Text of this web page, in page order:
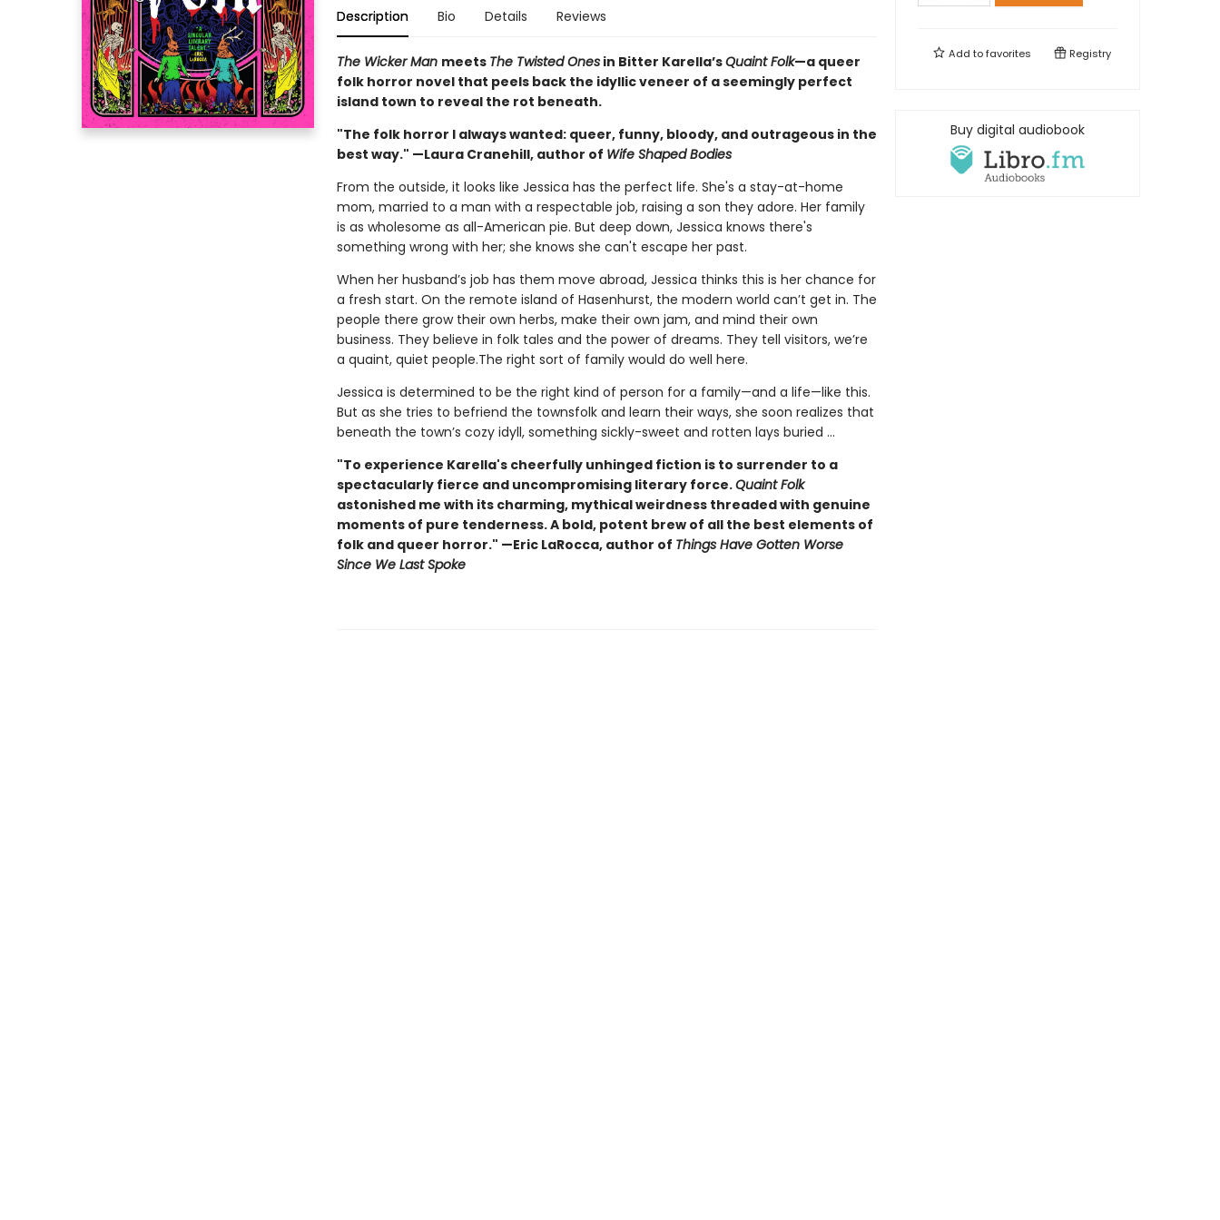
Description Bio Details Reviews
The Wicker Man meets The Twisted Onesin Bitter Karella’sQuaint Folk—a queer
folk horror novel that peels back the idyllic veneer of a seemingly perfect
island town to reveal the rot beneath.
"The folk horror I always wanted: queer, funny, bloody, and outrageous in the
best way." —Laura Cranehill, author of Wife Shaped Bodies
From the outside, it looks like Jessica has the perfect life. She's a stay-at-home
mom, married to a man with a respectable job, raising a son they adore. Her family
is as wholesome as all-American pie. But deep down, Jessica knows there's
something wrong with her; she knows she can't escape her past.
When her husband’s job has them move abroad, Jessica thinks this is her chance for
a fresh start. On the remote island of Hasenhurst, the modern world can’t get in. The
people there grow their own herbs, make their own jam, and mind their own
business. They believe in folk tales and the power of dreams. They tell visitors, we’re
a quaint, quiet people.The right sort of family would do well here.
Jessica is determined to be the right kind of person for a family—and a life—like this.
But as she tries to befriend the townsfolk and learn their ways, she soon realizes that
beneath the town’s cozy idyll, something sickly-sweet and rotten lays buried ...
"To experience Karella's cheerfully unhinged fiction is to surrender to a
spectacularly fierce and uncompromising literary force.Quaint Folk
astonished me with its charming, mythical weirdness threaded with genuine
moments of pure tenderness. A bold, potent brew of all the best elements of
folk and queer horror." —Eric LaRocca, author of Things Have Gotten Worse
Since We Last Spoke
Add tofavorites Registry
Buy digital audiobook